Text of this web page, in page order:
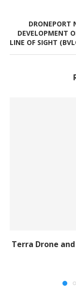
DRONEPORT
DEVELOPMENT
LINE OF SIGHT
Terra Drone